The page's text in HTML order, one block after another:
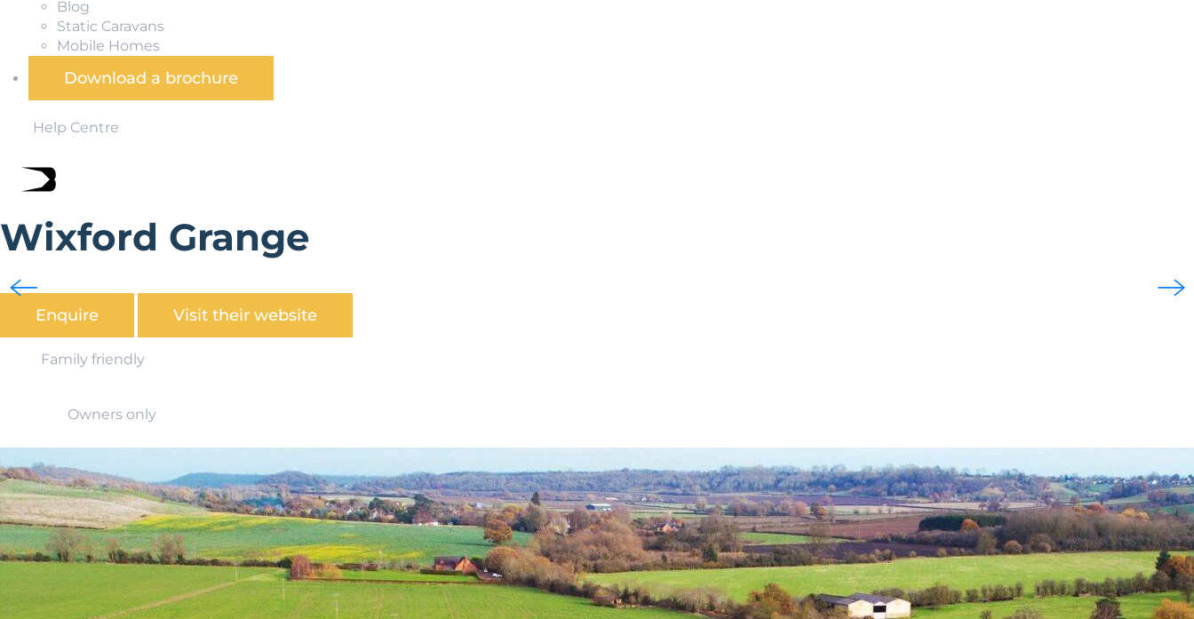
Blog
Static Caravans
Mobile Homes
Download a brochure
Help Centre
Wixford Grange
Enquire Visit their website
Family friendly
Owners only